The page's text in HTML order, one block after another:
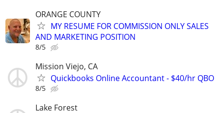
ORANGE COUNTY
MY RESUME FOR COMMISSION ONLY SALES
AND MARKETING POSITION
8/5
Mission Viejo, CA
Quickbooks Online Accountant - $40/hr QBO
8/5
Lake Forest